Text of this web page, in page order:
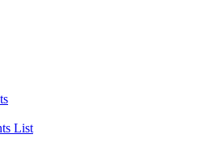
List